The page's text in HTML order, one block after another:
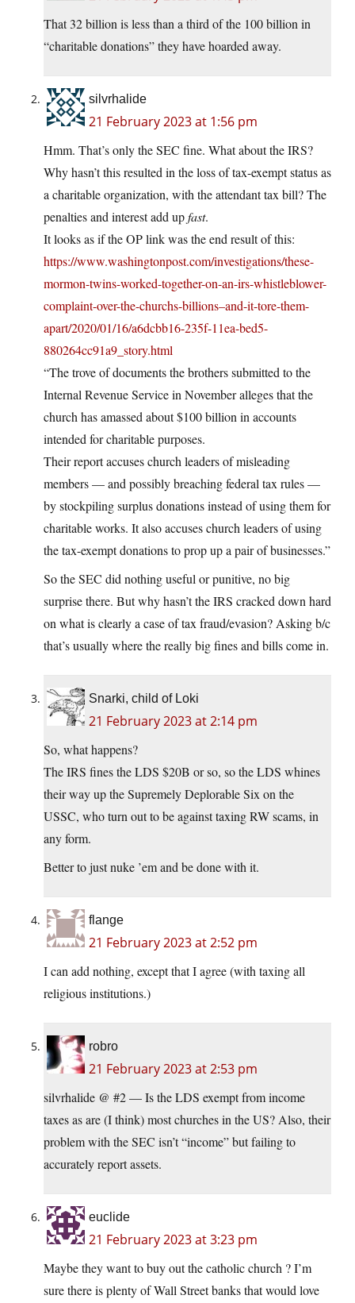
That 32 billion is less than a third of the 100 billion in
“charitable donations” they have hoarded away.
silvrhalide
21 February 2023 at 1:56 pm
Hmm. That’s only the SEC fine. What about the IRS?
Why hasn’t this resulted in the loss of tax-exempt status as
a charitable organization, with the attendant tax bill? The
penalties and interest add upfast.
It looks as if the OP link was the end result of this:
https://www.washingtonpost.com/investigations/these-
mormon-twins-worked-together-on-an-irs-whistleblower-
complaint-over-the-churchs-billions–and-it-tore-them-
apart/2020/01/16/a6dcbb16-235f-11ea-bed5-
880264cc91a9_story.html
“The trove of documents the brothers submitted to the
Internal Revenue Service in November alleges that the
church has amassed about $100 billion in accounts
intended for charitable purposes.
Their report accuses church leaders of misleading
members — and possibly breaching federal tax rules —
by stockpiling surplus donations instead of using them for
charitable works. It also accuses church leaders of using
the tax-exempt donations to prop up a pair of businesses.”
So the SEC did nothing useful or punitive, no big
surprise there. But why hasn’t the IRS cracked down hard
on what is clearly a case of tax fraud/evasion? Asking b/c
that’s usually where the really big fines and bills come in.
Snarki, child of Loki
21 February 2023 at 2:14 pm
So, what happens?
The IRS fines the LDS $20B or so, so the LDS whines
their way up the Supremely Deplorable Six on the
USSC, who turn out to be against taxing RW scams, in
any form.
Better to just nuke ’em and be done with it.
flange
21 February 2023 at 2:52 pm
I can add nothing, except that I agree (with taxing all
religious institutions.)
robro
21 February 2023 at 2:53 pm
silvrhalide @ #2 — Is the LDS exempt from income
taxes as are (I think) most churches in the US? Also, their
problem with the SEC isn’t “income” but failing to
accurately report assets.
euclide
21 February 2023 at 3:23 pm
Maybe they want to buy out the catholic church ? I’m
sure there is plenty of Wall Street banks that would love